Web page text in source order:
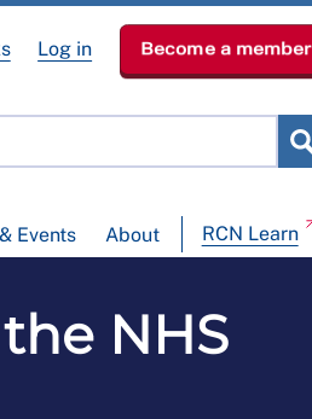
Events About RCN Learn
Log in Become a member
NHS